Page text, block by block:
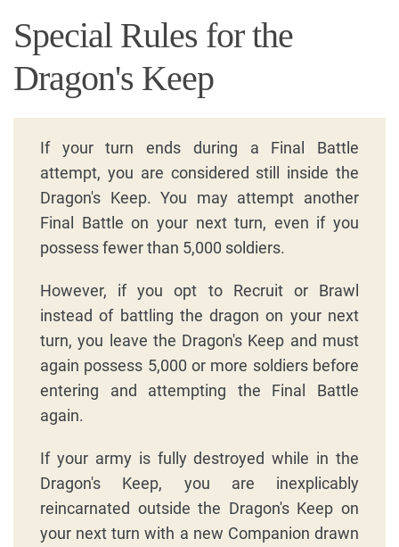
Special Rules for the
Dragon's Keep
If your turn ends during a Final Battle
attempt, you are considered still inside the
Dragon's Keep. You may attempt another
Final Battle on your next turn, even if you
possess fewer than 5,000 soldiers.
However, if you opt to Recruit or Brawl
instead of battling the dragon on your next
turn, you leave the Dragon's Keep and must
again possess 5,000 or more soldiers before
entering and attempting the Final Battle
again.
If your army is fully destroyed while in the
Dragon's Keep, you are inexplicably
reincarnated outside the Dragon's Keep on
your next turn with a new Companion drawn